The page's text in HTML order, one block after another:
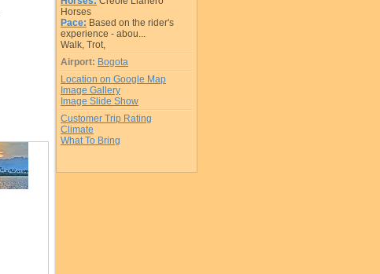
Horses
Pace: Based on the rider's
experience - abou...
Walk, Trot,
Airport: Bogota
Location on Google Map
Image Gallery
Image Slide Show
Customer Trip Rating
Climate
What To Bring